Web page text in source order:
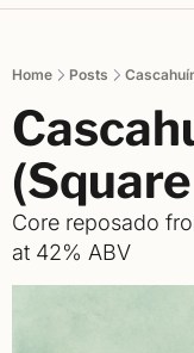
Home Posts
Core reposado
at 42% ABV